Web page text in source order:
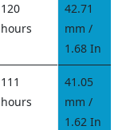
120
hours
42.71
mm /
1.68 In
111
hours
41.05
mm /
1.62 In